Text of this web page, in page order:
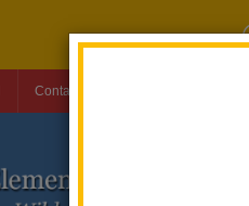
Contact Us